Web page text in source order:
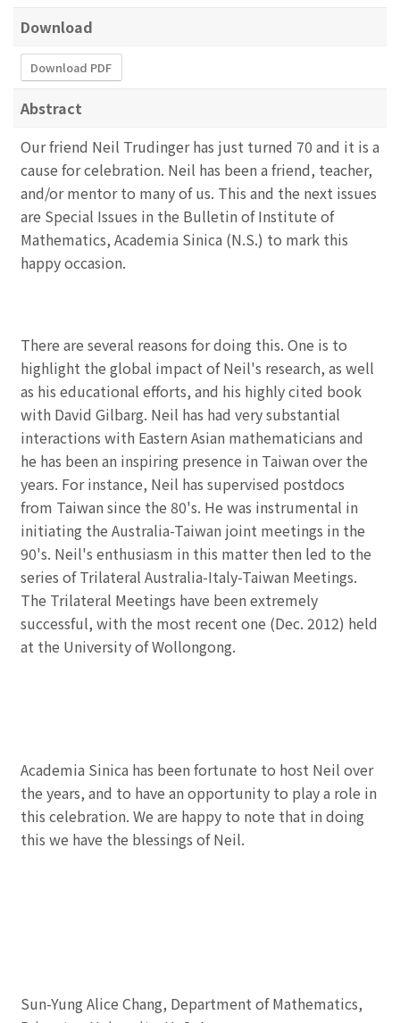
Download
Download PDF
Abstract
Our friend Neil Trudinger has just turned 70 and it is a
cause for celebration. Neil has been a friend, teacher,
and/or mentor to many of us. This and the next issues
are Special Issues in the Bulletin of Institute of
Mathematics, Academia Sinica (N.S.) to mark this
happy occasion.
There are several reasons for doing this. One is to
highlight the global impact of Neil's research, as well
as his educational efforts, and his highly cited book
with David Gilbarg. Neil has had very substantial
interactions with Eastern Asian mathematicians and
he has been an inspiring presence in Taiwan over the
years. For instance, Neil has supervised postdocs
from Taiwan since the 80's. He was instrumental in
initiating the Australia-Taiwan joint meetings in the
90's. Neil's enthusiasm in this matter then led to the
series of Trilateral Australia-Italy-Taiwan Meetings.
The Trilateral Meetings have been extremely
successful, with the most recent one (Dec. 2012) held
at the University of Wollongong.
Academia Sinica has been fortunate to host Neil over
the years, and to have an opportunity to play a role in
this celebration. We are happy to note that in doing
this we have the blessings of Neil.
Sun-Yung Alice Chang, Department of Mathematics,